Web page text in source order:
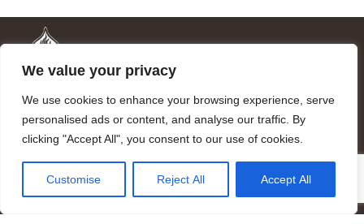
We value your privacy
We use cookies to enhance your browsing experience, serve
personalised ads or content, and analyse our traffic. By
clicking "Accept All", you consent to our use of cookies.
Customise Reject All Accept All
Mandragora logo art by Benjamin Vierling.
Registered in the Registry of Foundations of the Generalitat of